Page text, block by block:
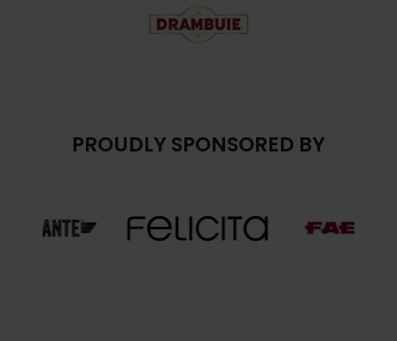
PROUDLY SPONSORED BY